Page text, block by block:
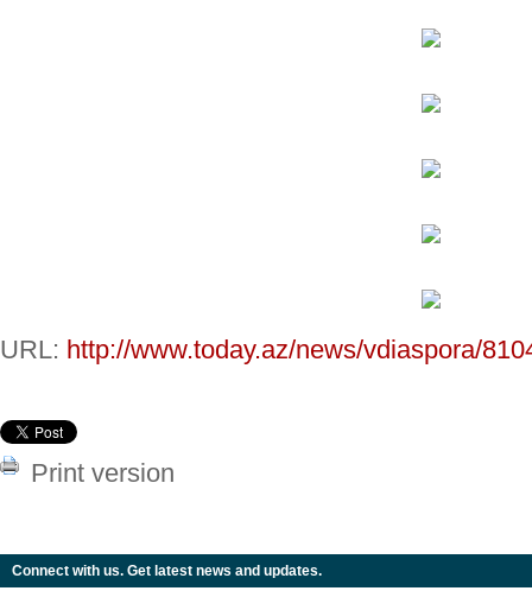
URL: http://www.today.az/news/vdiaspora/
Print version
Connect with us. Get latest news and updates.